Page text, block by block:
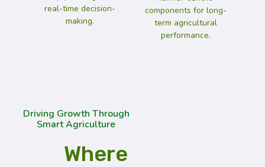
real-time decision-
making.
components for long-
term agricultural
performance.
Driving Growth Through
Smart Agriculture
Where